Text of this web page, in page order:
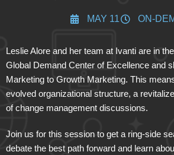
MAY 11 ON-
Leslie Alore and her team at Ivanti are in
Global Demand Center of Excellence and
Marketing to Growth Marketing. This
evolved organizational structure, a
of change management discussions.
Join us for this session to get a ring-side
debate the best path forward and learn